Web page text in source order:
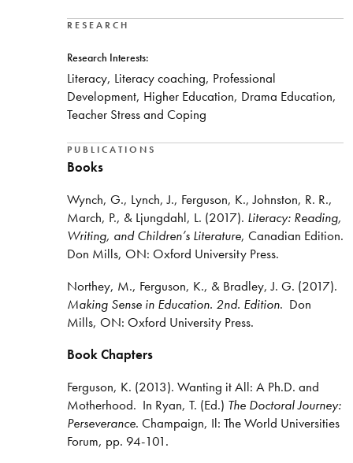
RESEARCH
Research Interests:
Literacy, Literacy coaching, Professional
Development, Higher Education, Drama Education,
Teacher Stress and Coping
PUBLICATIONS
Books
Wynch, G., Lynch, J., Ferguson, K., Johnston, R. R.,
March, P., & Ljungdahl, L. (2017). Literacy: Reading,
Writing, and Children’s Literature, Canadian Edition.
Don Mills, ON: Oxford University Press.
Northey, M., Ferguson, K., & Bradley, J. G. (2017).
Making Sense in Education. 2nd. Edition. Don
Mills, ON: Oxford University Press.
Book Chapters
Ferguson, K. (2013). Wanting it All: A Ph.D. and
Motherhood. In Ryan, T. (Ed.) The Doctoral Journey:
Perseverance. Champaign, Il: The World Universities
Forum, pp. 94-101.